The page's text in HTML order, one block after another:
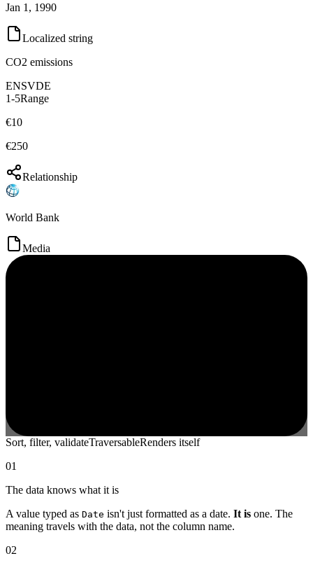
Jan 1, 1990
Localized string
CO2 emissions
ENSVDE
1-5Range
€10
€250
Relationship
World Bank
Media
Sort, filter, validateTraversableRenders itself
01
The data knows what it is
A value typed as Date isn't just formatted as a date. It is one. The
meaning travels with the data, not the column name.
02